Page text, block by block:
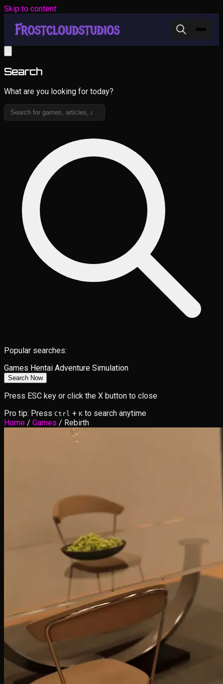
Skip to content
Search
What are you looking for today?
Popular searches:
Games Hentai Adventure Simulation
Search Now
Press ESC key or click the X button to close
Pro tip: Press Ctrl + K to search anytime
Home / Games / Rebirth